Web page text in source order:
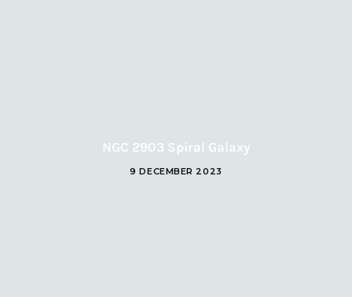
NGC 2903 Spiral Galaxy
9 DECEMBER 2023